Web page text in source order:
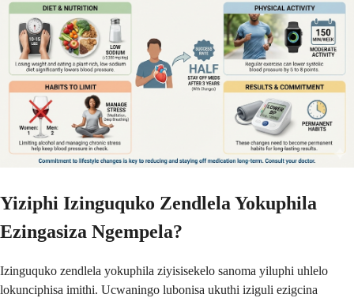
Yiziphi Izinguquko Zendlela Yokuphila
Ezingasiza Ngempela?
Izinguquko zendlela yokuphila ziyisisekelo sanoma yiluphi uhlelo
lokunciphisa imithi. Ucwaningo lubonisa ukuthi iziguli ezigcina